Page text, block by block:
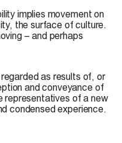
implies movement on
the surface of culture.
– and perhaps
as results of, or
and conveyance of
representatives of a new
condensed experience.